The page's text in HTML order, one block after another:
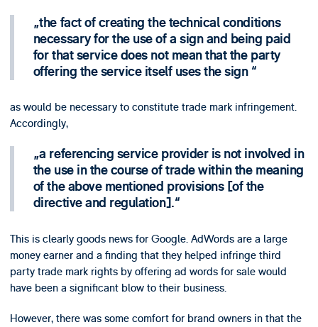
the fact of creating the technical conditions
necessary for the use of a sign and being paid
for that service does not mean that the party
offering the service itself uses the sign
as would be necessary to constitute trade mark infringement.
Accordingly,
a referencing service provider is not involved in
the use in the course of trade within the meaning
of the above mentioned provisions [of the
directive and regulation].
This is clearly goods news for Google. AdWords are a large
money earner and a finding that they helped infringe third
party trade mark rights by offering ad words for sale would
have been a significant blow to their business.
However, there was some comfort for brand owners in that the